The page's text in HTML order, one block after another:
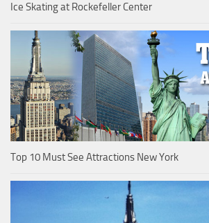
Ice Skating at Rockefeller Center
Top 10 Must See Attractions New York